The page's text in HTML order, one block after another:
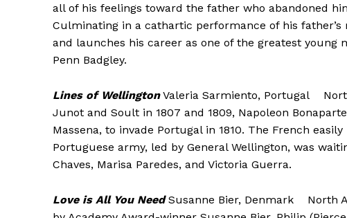
all of his feelings toward the father who abandoned
Culminating in a cathartic performance of his
and launches his career as one of the greatest young
Penn Badgley.
Lines of WellingtonValeria Sarmiento, Portugal
Junot and Soult in 1807 and 1809, Napoleon
Massena, to invade Portugal in 1810. The French
Portuguese army, led by General Wellington, was
Chaves, Marisa Paredes, and Victoria Guerra.
Love is All You NeedSusanne Bier, Denmark North